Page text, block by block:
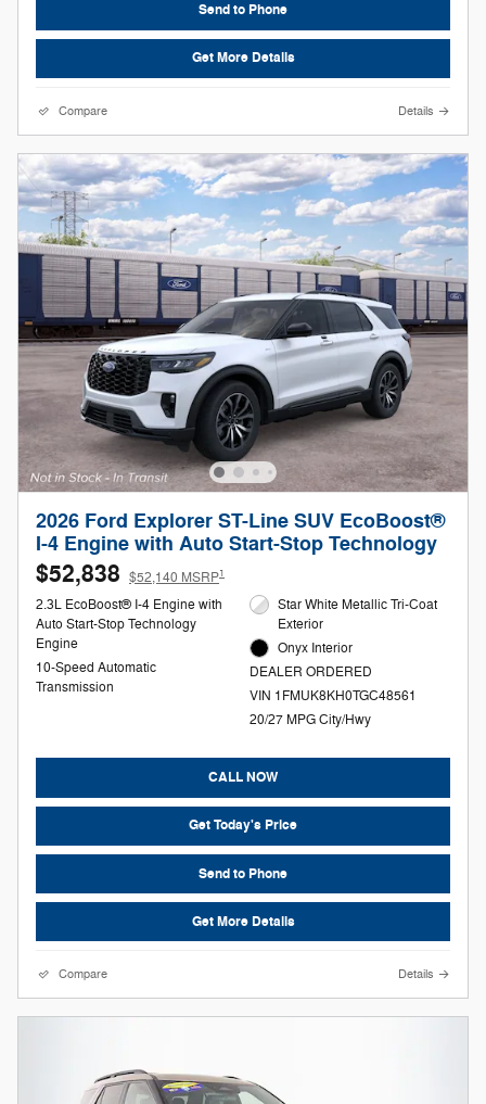
Send to Phone
Get More Details
Compare Details
2026 Ford Explorer ST-Line SUV EcoBoost®
I-4 Engine with Auto Start-Stop Technology
$52,838 $52,140 MSRP1
2.3L EcoBoost® I-4 Engine with
Auto Start-Stop Technology
Engine
10-Speed Automatic
Transmission
Star White Metallic Tri-Coat
Exterior
Onyx Interior
DEALER ORDERED
VIN 1FMUK8KH0TGC48561
20/27 MPG City/Hwy
CALL NOW
Get Today's Price
Send to Phone
Get More Details
Compare Details